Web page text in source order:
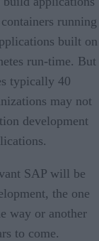
running
built on
run-time. But
typically 40
may not
development
SAP will be
the one
way or another
to come.